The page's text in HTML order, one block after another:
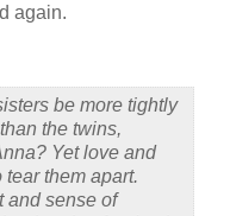
again.
be more tightly
the twins,
Yet love and
them apart.
and sense of